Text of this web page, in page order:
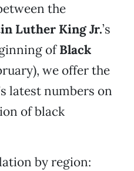
the
Luther King Jr.’s
ofBlack
we offer the
latest numbers on
of black
by region: